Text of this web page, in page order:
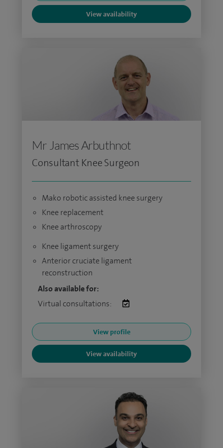
View availability
Mr James Arbuthnot
Consultant Knee Surgeon
Mako robotic assisted knee surgery
Knee replacement
Knee arthroscopy
Knee ligament surgery
Anterior cruciate ligament
reconstruction
Also available for:
Virtual consultations:
View profile
View availability